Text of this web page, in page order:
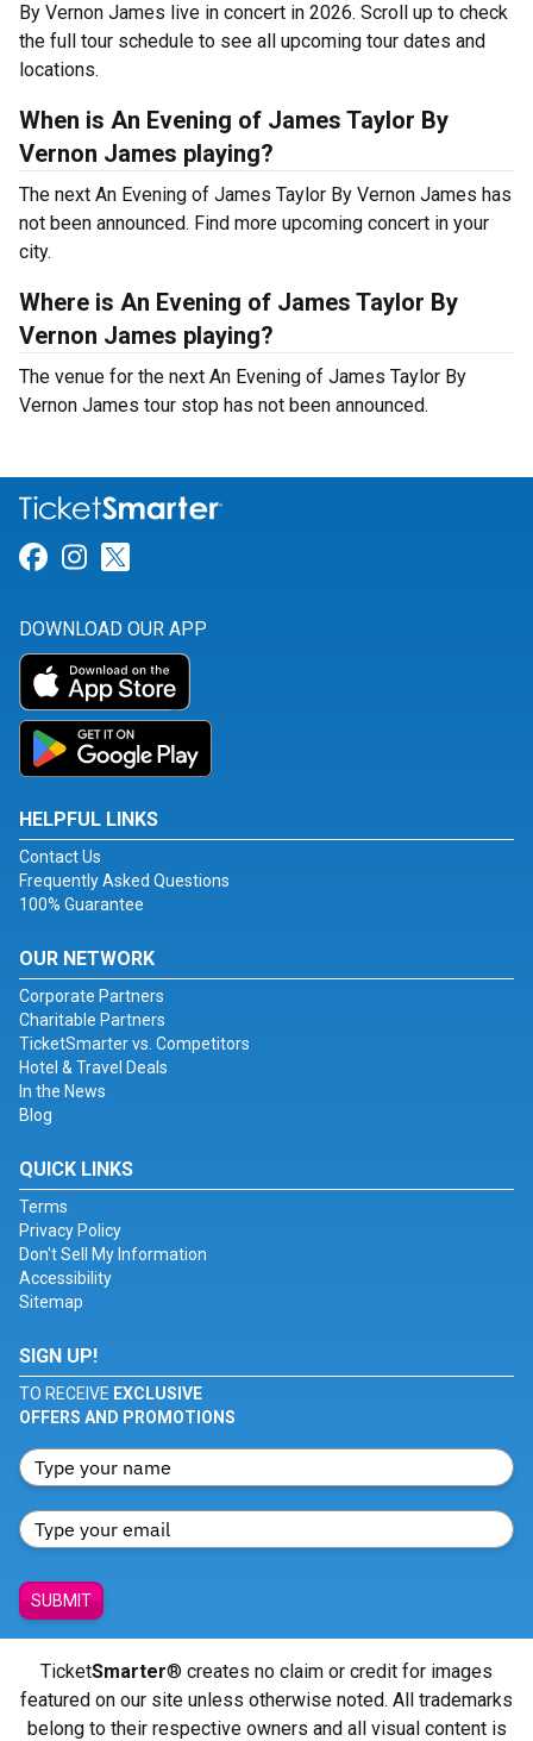
By Vernon James live in concert in 2026. Scroll up to check
the full tour schedule to see all upcoming tour dates and
locations.
When is An Evening of James Taylor By
Vernon James playing?
The next An Evening of James Taylor By Vernon James has
not been announced. Find more upcoming concert in your
city.
Where is An Evening of James Taylor By
Vernon James playing?
The venue for the next An Evening of James Taylor By
Vernon James tour stop has not been announced.
Link for Facebook
Link for Instagram
DOWNLOAD OUR APP
HELPFUL LINKS
Contact Us
Frequently Asked Questions
100% Guarantee
OUR NETWORK
Corporate Partners
Charitable Partners
TicketSmarter vs. Competitors
Hotel & Travel Deals
In the News
Blog
QUICK LINKS
Terms
Privacy Policy
Don't Sell My Information
Accessibility
Sitemap
SIGN UP!
TO RECEIVE EXCLUSIVE
OFFERS AND PROMOTIONS
SUBMIT
TicketSmarter® creates no claim or credit for images
featured on our site unless otherwise noted. All trademarks
belong to their respective owners and all visual content is